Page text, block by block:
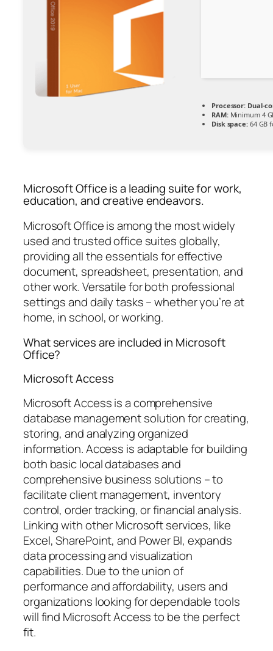
Processor: Dual-
RAM:Minimum 4
Disk space:64 GB
Microsoft Office is a leading suite for work,
education, and creative endeavors.
Microsoft Office is among the most widely
used and trusted office suites globally,
providing all the essentials for effective
document, spreadsheet, presentation, and
other work. Versatile for both professional
settings and daily tasks – whether you’re at
home, in school, or working.
What services are included in Microsoft
Office?
Microsoft Access
Microsoft Access is a comprehensive
database management solution for creating,
storing, and analyzing organized
information. Access is adaptable for building
both basic local databases and
comprehensive business solutions – to
facilitate client management, inventory
control, order tracking, or financial analysis.
Linking with other Microsoft services, like
Excel, SharePoint, and Power BI, expands
data processing and visualization
capabilities. Due to the union of
performance and affordability, users and
organizations looking for dependable tools
will find Microsoft Access to be the perfect
fit.